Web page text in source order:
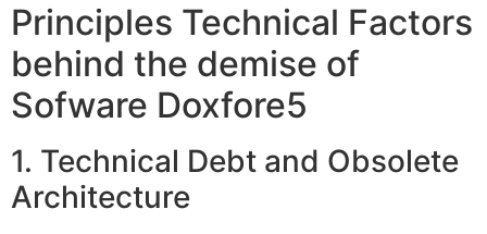
Principles Technical Factors
behind the demise of
Sofware Doxfore5
1. Technical Debt and Obsolete
Architecture